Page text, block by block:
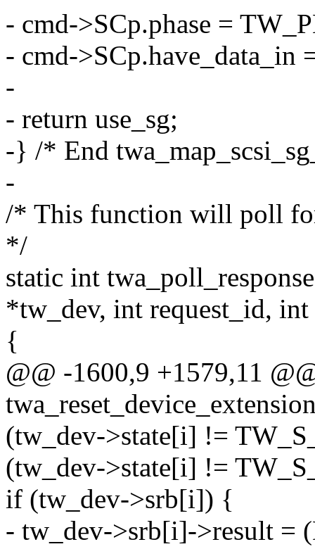
- cmd->SCp.phase =
- cmd->SCp.have_data_in
-
- return use_sg;
-} /* End
-
/* This function will poll
*/
static int
*tw_dev, int request_id, int
{
@@ -1600,9 +1579,11
(tw_dev->state[i] !=
(tw_dev->state[i] !=
if (tw_dev->srb[i]) {
- tw_dev->srb[i]->result =